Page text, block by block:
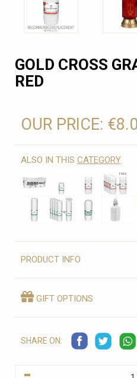
GOLD CROSS
RED
OUR PRICE:
ALSO IN THIS CATEGORY
PRODUCT INFO
GIFT OPTIONS
SHARE ON: